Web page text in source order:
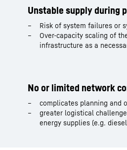
Unstable supply during
Risk of system failures or
Over-capacity scaling of
infrastructure as a
No or limited network
complicates planning and
greater logistical
energy supplies (e.g.